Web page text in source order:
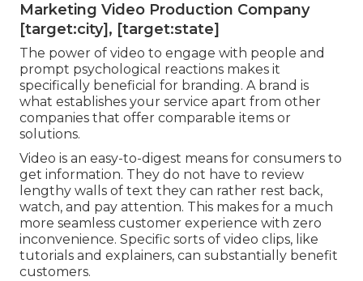
Marketing Video Production Company
[target:city], [target:state]
The power of video to engage with people and
prompt psychological reactions makes it
specifically beneficial for branding. A brand is
what establishes your service apart from other
companies that offer comparable items or
solutions.
Video is an easy-to-digest means for consumers to
get information. They do not have to review
lengthy walls of text they can rather rest back,
watch, and pay attention. This makes for a much
more seamless customer experience with zero
inconvenience. Specific sorts of video clips, like
tutorials and explainers, can substantially benefit
customers.